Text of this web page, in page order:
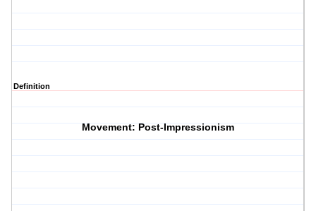
Definition
Movement: Post-Impressionism